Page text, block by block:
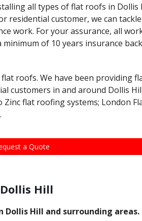
all types of flat roofs in Dollis
residential customer, we can
work. For your assurance, all
of 10 years insurance
roofs. We have been providing
customers in and around Dollis
flat roofing systems; London
a Quote
Hill
Hill and surrounding areas.